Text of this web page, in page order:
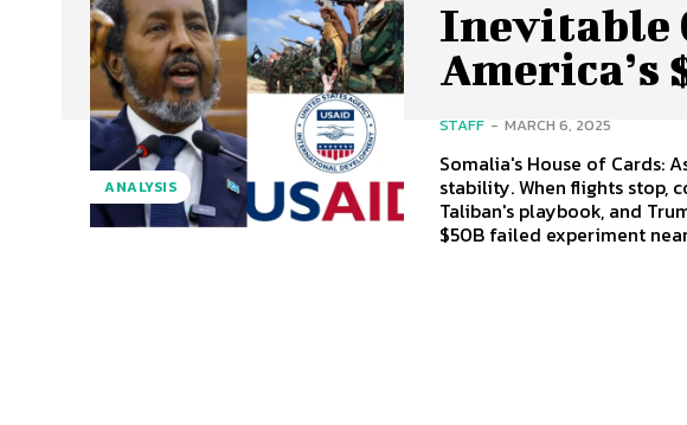
ANALYSIS
Inevitable
STAFF - MARCH 6, 2025
Somalia's House of Cards:
stability. When flights stop,
Taliban's playbook, and
$50B failed experiment